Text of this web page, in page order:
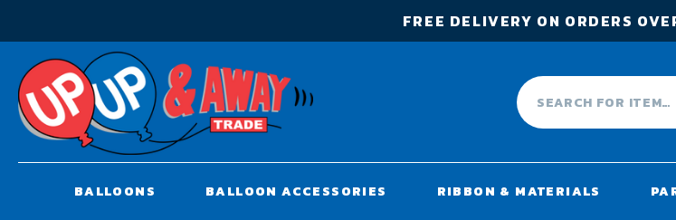
FREE DELIVERY ON ORDERS
BALLOONS BALLOON ACCESSORIES RIBBON & MATERIALS